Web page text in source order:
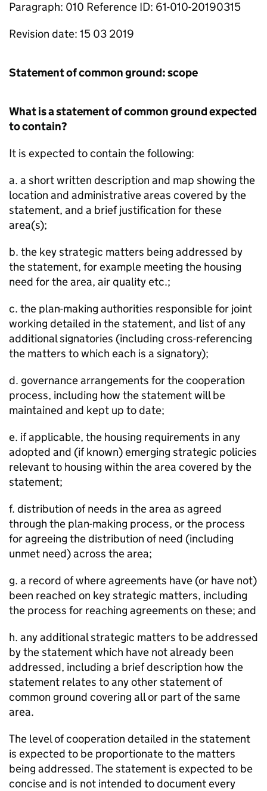
Paragraph: 010 Reference ID: 61-010-20190315
Revision date: 15 03 2019
Statement of common ground: scope
What is a statement of common ground expected
to contain?
It is expected to contain the following:
a. a short written description and map showing the
location and administrative areas covered by the
statement, and a brief justification for these
area(s);
b. the key strategic matters being addressed by
the statement, for example meeting the housing
need for the area, air quality etc.;
c. the plan-making authorities responsible for joint
working detailed in the statement, and list of any
additional signatories (including cross-referencing
the matters to which each is a signatory);
d. governance arrangements for the cooperation
process, including how the statement will be
maintained and kept up to date;
e. if applicable, the housing requirements in any
adopted and (if known) emerging strategic policies
relevant to housing within the area covered by the
statement;
f. distribution of needs in the area as agreed
through the plan-making process, or the process
for agreeing the distribution of need (including
unmet need) across the area;
g. a record of where agreements have (or have not)
been reached on key strategic matters, including
the process for reaching agreements on these; and
h. any additional strategic matters to be addressed
by the statement which have not already been
addressed, including a brief description how the
statement relates to any other statement of
common ground covering all or part of the same
area.
The level of cooperation detailed in the statement
is expected to be proportionate to the matters
being addressed. The statement is expected to be
concise and is not intended to document every